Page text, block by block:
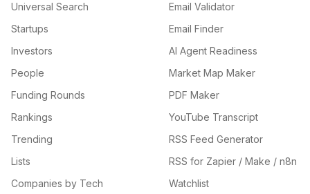
Universal Search
Startups
Investors
People
Funding Rounds
Rankings
Trending
Lists
Companies by Tech
Email Validator
Email Finder
AI Agent Readiness
Market Map Maker
PDF Maker
YouTube Transcript
RSS Feed Generator
RSS for Zapier / Make / n8n
Watchlist